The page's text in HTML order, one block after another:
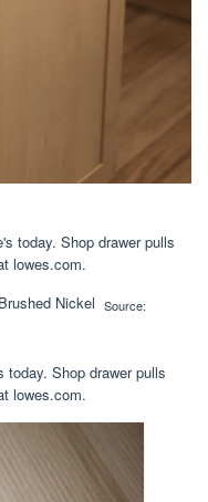
today. Shop drawer pulls
lowes.com.
Source:
today. Shop drawer pulls
lowes.com.